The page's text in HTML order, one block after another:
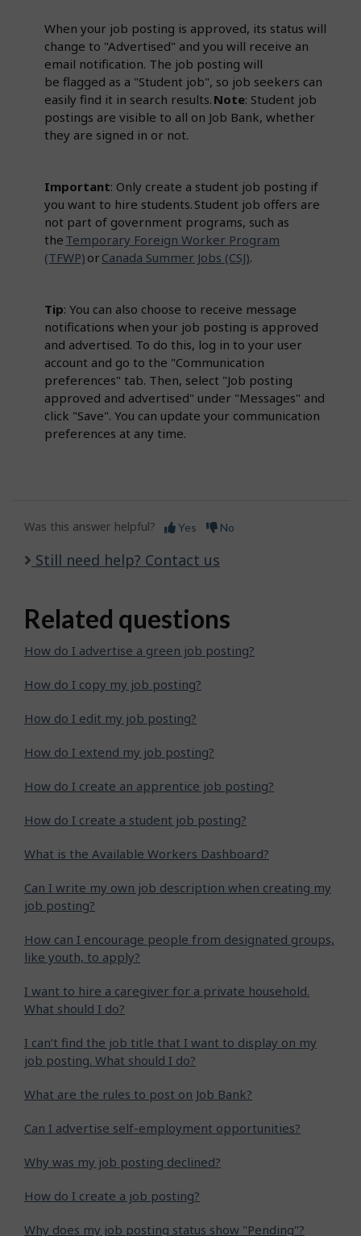
When your job posting is approved, its status will
change to "Advertised" and you will receive an
email notification. The job posting will
be flagged as a "Student job", so job seekers can
easily find it in search results. Note: Student job
postings are visible to all on Job Bank, whether
they are signed in or not.
Important: Only create a student job posting if
you want to hire students. Student job offers are
not part of government programs, such as
the Temporary Foreign Worker Program
(TFWP) orCanada Summer Jobs (CSJ).
Tip: You can also choose to receive message
notifications when your job posting is approved
and advertised. To do this, log in to your user
account and go to the "Communication
preferences" tab. Then, select "Job posting
approved and advertised" under "Messages" and
click "Save". You can update your communication
preferences at any time.
Was this answer helpful? Yes No
Still need help? Contact us
Related questions
How do I advertise a green job posting?
How do I copy my job posting?
How do I edit my job posting?
How do I extend my job posting?
How do I create an apprentice job posting?
How do I create a student job posting?
What is the Available Workers Dashboard?
Can I write my own job description when creating my
job posting?
How can I encourage people from designated groups,
like youth, to apply?
I want to hire a caregiver for a private household.
What should I do?
I can’t find the job title that I want to display on my
job posting. What should I do?
What are the rules to post on Job Bank?
Can I advertise self-employment opportunities?
Why was my job posting declined?
How do I create a job posting?
Why does my job posting status show "Pending"?